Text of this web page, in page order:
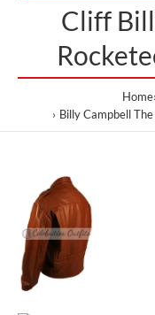
Cliff
Home
Billy Campbell